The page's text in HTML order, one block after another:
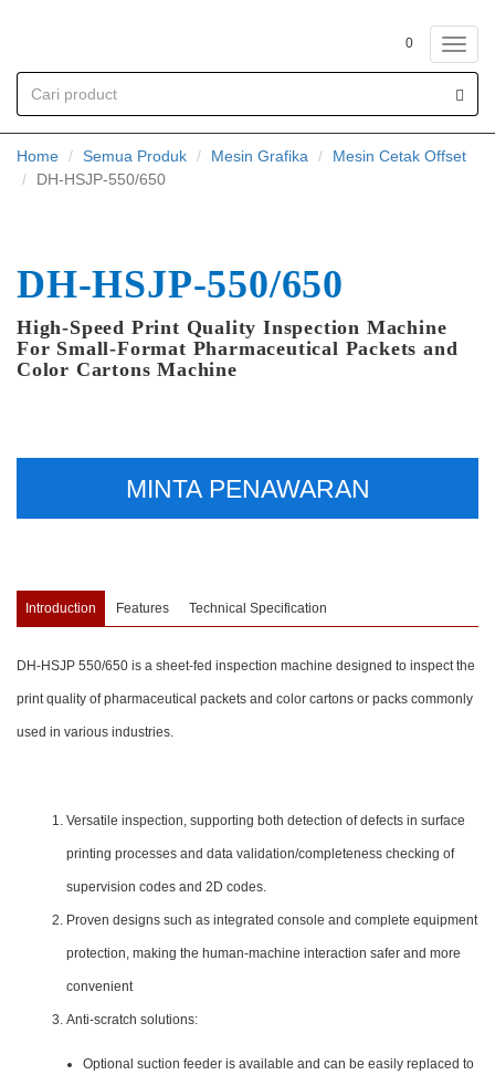
0
Home Semua Produk Mesin Grafika
Mesin Cetak Offset
DH-HSJP-550/650
DH-HSJP-550/650
High-Speed Print Quality Inspection Machine
For Small-Format Pharmaceutical Packets and
Color Cartons Machine
MINTA PENAWARAN
Introduction Features Technical Specification
DH-HSJP 550/650 is a sheet-fed inspection machine designed to inspect the
print quality of pharmaceutical packets and color cartons or packs commonly
used in various industries.
Versatile inspection, supporting both detection of defects in surface
printing processes and data validation/completeness checking of
supervision codes and 2D codes.
Proven designs such as integrated console and complete equipment
protection, making the human-machine interaction safer and more
convenient
Anti-scratch solutions:
Optional suction feeder is available and can be easily replaced to